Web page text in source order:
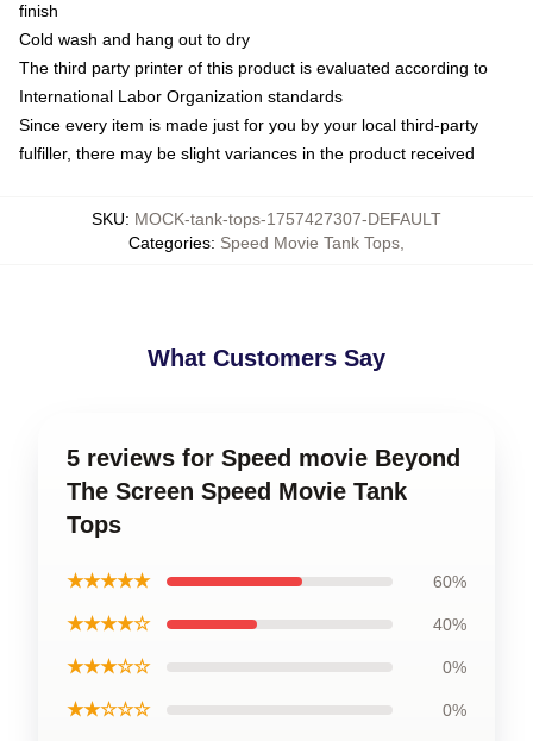
finish
Cold wash and hang out to dry
The third party printer of this product is evaluated according to
International Labor Organization standards
Since every item is made just for you by your local third-party
fulfiller, there may be slight variances in the product received
SKU: MOCK-tank-tops-1757427307-DEFAULT
Categories: Speed Movie Tank Tops,
What Customers Say
5 reviews for Speed movie Beyond
The Screen Speed Movie Tank
Tops
★★★★★ 60%
★★★★☆ 40%
★★★☆☆ 0%
★★☆☆☆ 0%